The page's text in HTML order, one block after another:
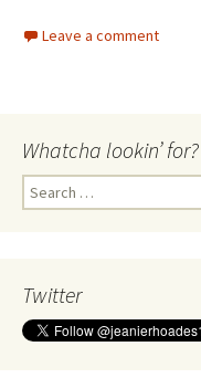
Leave a comment
Whatcha lookin’ for?
Search
for:
Twitter